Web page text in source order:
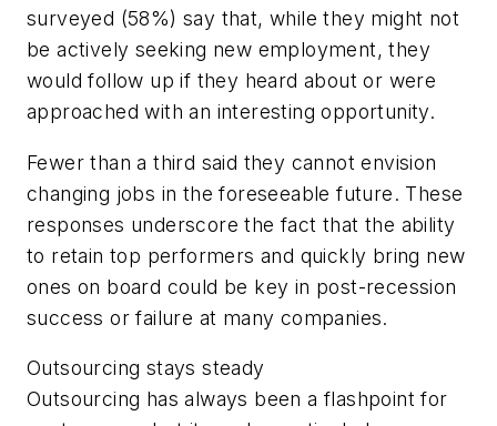
surveyed (58%) say that, while they might not
be actively seeking new employment, they
would follow up if they heard about or were
approached with an interesting opportunity.
Fewer than a third said they cannot envision
changing jobs in the foreseeable future. These
responses underscore the fact that the ability
to retain top performers and quickly bring new
ones on board could be key in post-recession
success or failure at many companies.
Outsourcing stays steady
Outsourcing has always been a flashpoint for